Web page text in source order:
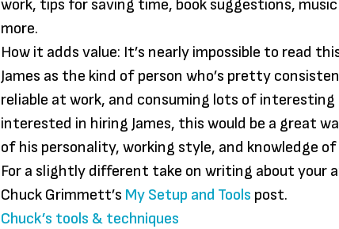
work, tips for saving time, book suggestions,
more.
How it adds value: It’s nearly impossible to read
James as the kind of person who’s pretty
reliable at work, and consuming lots of
interested in hiring James, this would be a great
of his personality, working style, and knowledge
For a slightly different take on writing about your
Chuck Grimmett’s My Setup and Tools post.
Chuck’s tools & techniques